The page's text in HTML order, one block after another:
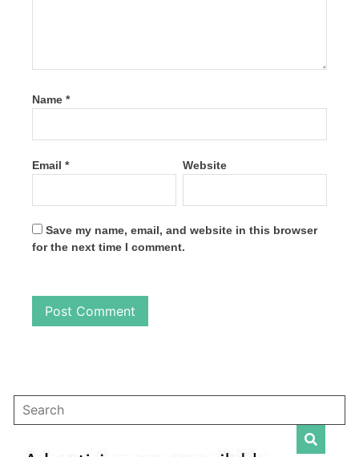
Name *
Email * Website
Save my name, email, and website in this browser
for the next time I comment.